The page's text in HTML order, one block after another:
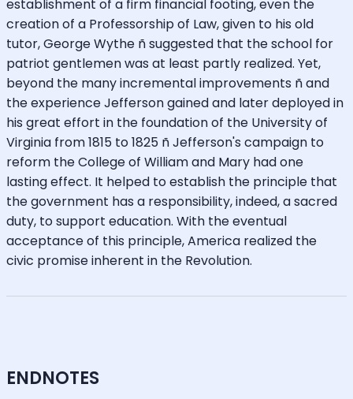
establishment of a firm financial footing, even the
creation of a Professorship of Law, given to his old
tutor, George Wythe ñ suggested that the school for
patriot gentlemen was at least partly realized. Yet,
beyond the many incremental improvements ñ and
the experience Jefferson gained and later deployed in
his great effort in the foundation of the University of
Virginia from 1815 to 1825 ñ Jefferson's campaign to
reform the College of William and Mary had one
lasting effect. It helped to establish the principle that
the government has a responsibility, indeed, a sacred
duty, to support education. With the eventual
acceptance of this principle, America realized the
civic promise inherent in the Revolution.
ENDNOTES